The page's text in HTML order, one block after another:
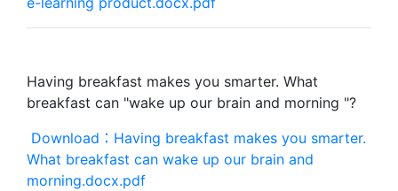
Having breakfast makes you smarter. What
breakfast can "wake up our brain and morning "?
Download：Having breakfast makes you smarter.
What breakfast can wake up our brain and
morning.docx.pdf